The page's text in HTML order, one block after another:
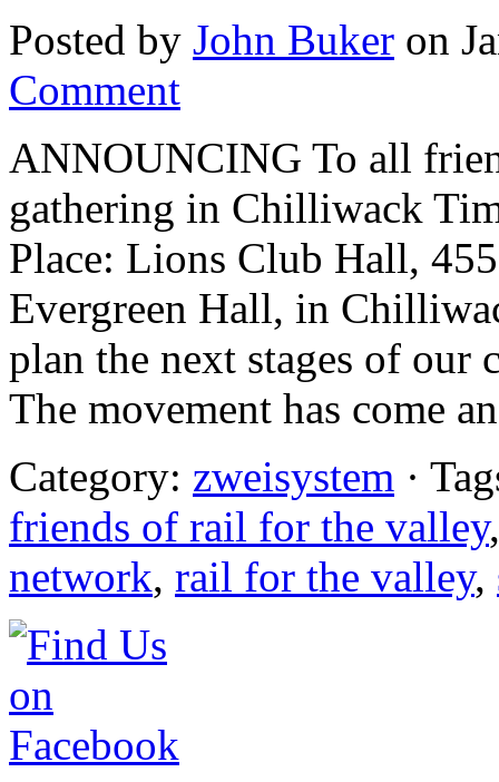
Posted by John Buker on
Comment
ANNOUNCING To all
gathering in Chilliwack
Place: Lions Club Hall,
Evergreen Hall, in
plan the next stages of our
The movement has come
Category: zweisystem ·
friends of rail for the valley
network, rail for the valley,